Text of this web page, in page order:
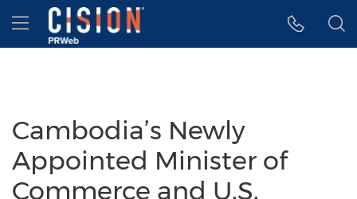
Accessibility Statement
Skip Navigation
Hamburger menu
Cambodia’s Newly
Appointed Minister of
Commerce and U.S.